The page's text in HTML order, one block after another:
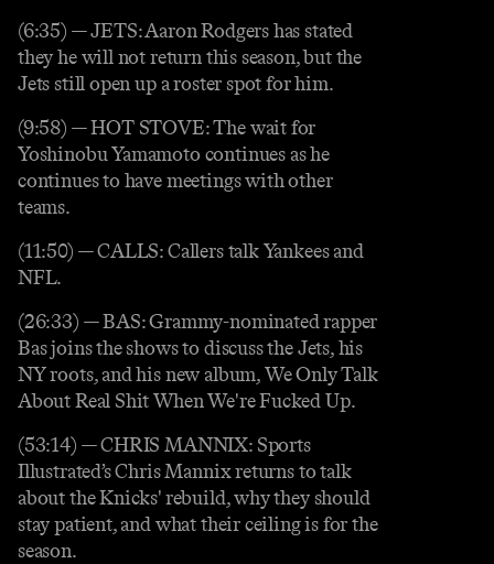
(6:35) — JETS: Aaron Rodgers has stated
they he will not return this season, but the
Jets still open up a roster spot for him.
(9:58) — HOT STOVE: The wait for
Yoshinobu Yamamoto continues as he
continues to have meetings with other
teams.
(11:50) — CALLS: Callers talk Yankees and
NFL.
(26:33) — BAS: Grammy-nominated rapper
Bas joins the shows to discuss the Jets, his
NY roots, and his new album, We Only Talk
About Real Shit When We're Fucked Up.
(53:14) — CHRIS MANNIX: Sports
Illustrated’s Chris Mannix returns to talk
about the Knicks' rebuild, why they should
stay patient, and what their ceiling is for the
season.